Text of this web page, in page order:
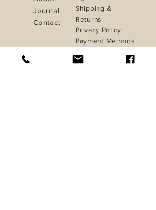
Journal
Contact
Shipping &
Returns
Privacy Policy
Payment Methods
iletisim@studioinua.co